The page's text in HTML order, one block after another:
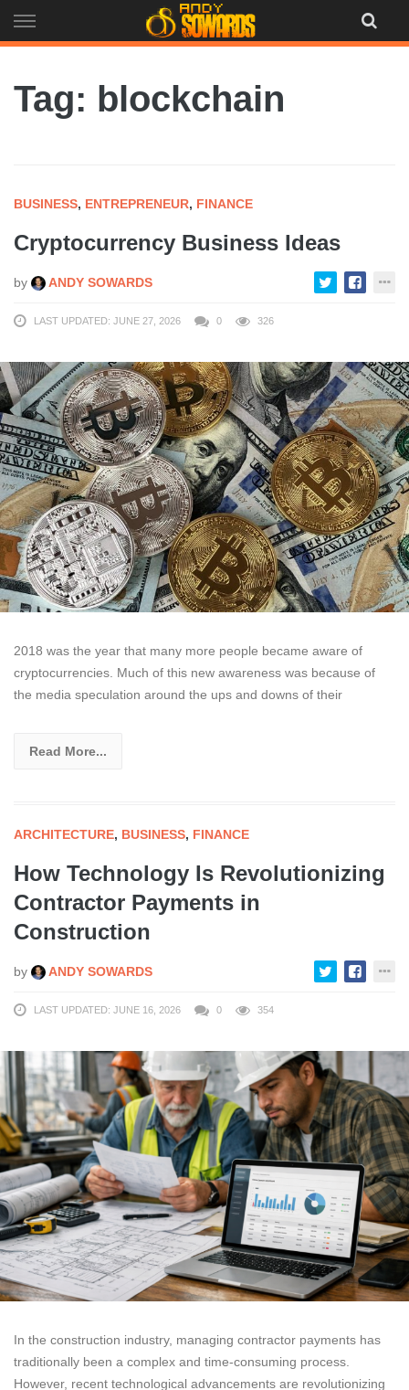
to
Tag: blockchain
BUSINESS, ENTREPRENEUR, FINANCE
Cryptocurrency Business Ideas
by ANDY SOWARDS
LAST UPDATED: JUNE 27, 2026 0 326
2018 was the year that many more people became aware of
cryptocurrencies. Much of this new awareness was because of
the media speculation around the ups and downs of their
Read More...
ARCHITECTURE, BUSINESS, FINANCE
How Technology Is Revolutionizing
Contractor Payments in
Construction
by ANDY SOWARDS
LAST UPDATED: JUNE 16, 2026 0 354
In the construction industry, managing contractor payments has
traditionally been a complex and time-consuming process.
However, recent technological advancements are revolutionizing